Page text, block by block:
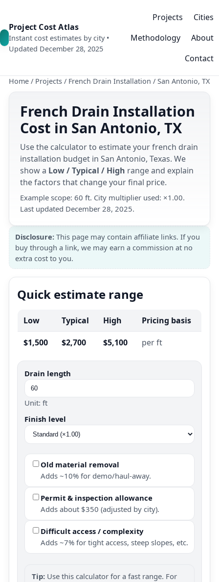
Project Cost Atlas
Instant cost estimates by city •
Updated December 28, 2025
Projects
Cities
Methodology
About
Contact
Home / Projects / French Drain Installation / San Antonio, TX
French Drain Installation
Cost in San Antonio, TX
Use the calculator to estimate your french drain
installation budget in San Antonio, Texas. We
show a Low / Typical / High range and explain
the factors that change your final price.
Example scope: 60 ft. City multiplier used: ×1.00.
Last updated December 28, 2025.
Disclosure: This page may contain affiliate links. If you
buy through a link, we may earn a commission at no
extra cost to you.
Quick estimate range
Low Typical High Pricing basis
$1,500 $2,700 $5,100 per ft
Drain length
Unit: ft
Finish level
Old material removal
Adds ~10% for demo/haul-away.
Permit & inspection allowance
Adds about $350 (adjusted by city).
Difficult access / complexity
Adds ~7% for tight access, steep slopes, etc.
Tip: Use this calculator for a fast range. For